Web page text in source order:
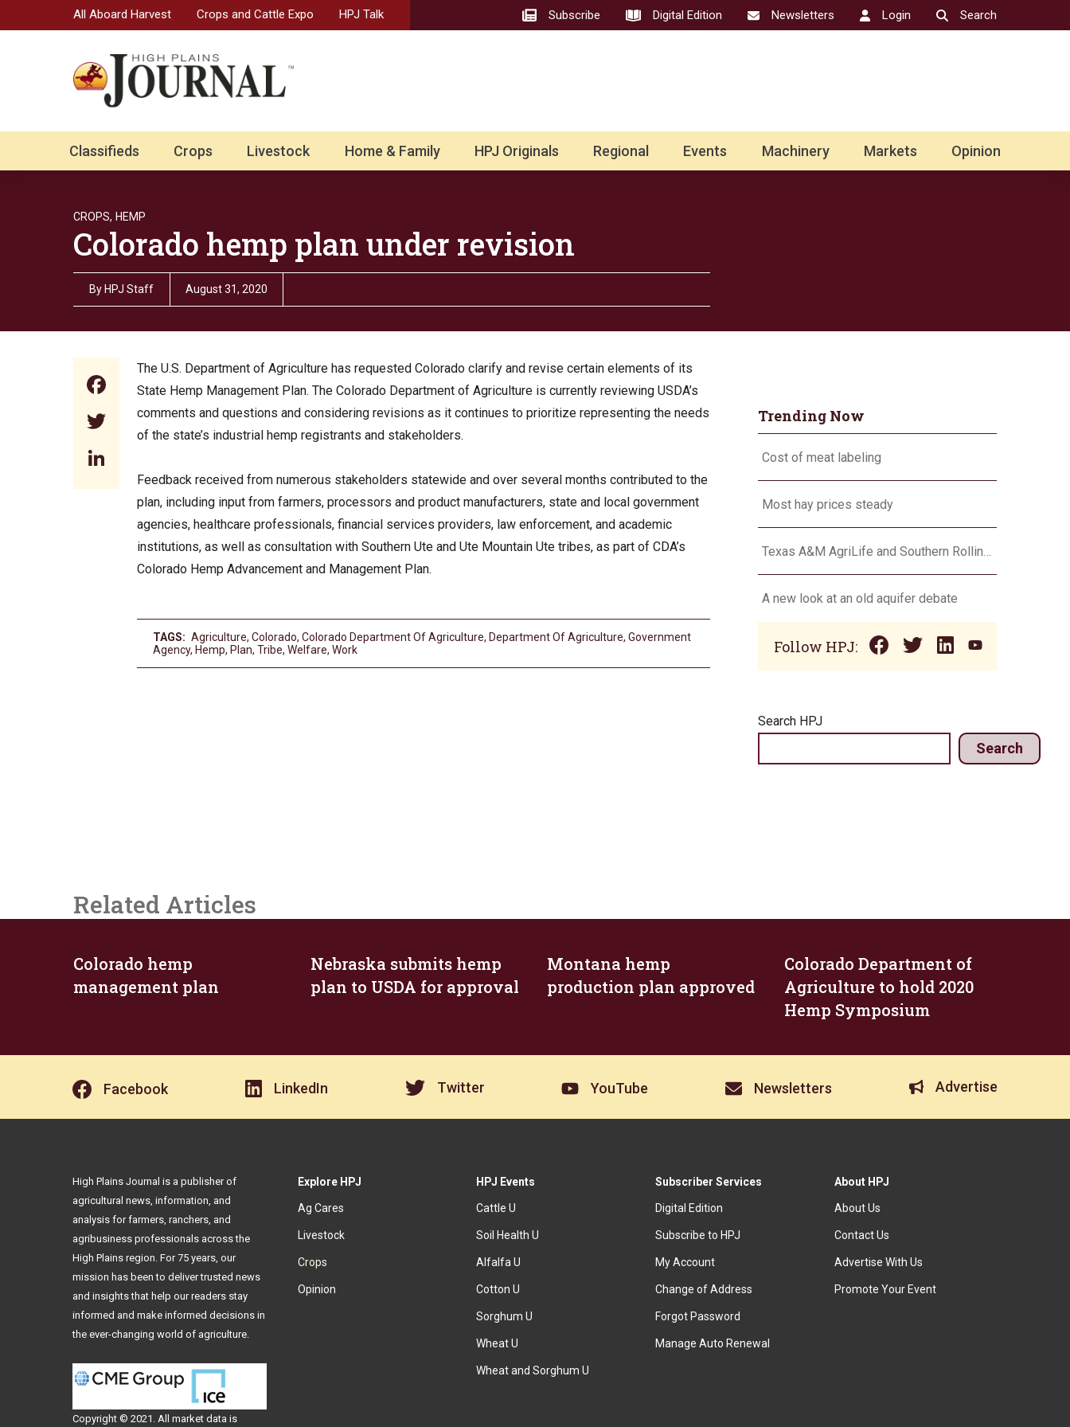
All Aboard Harvest Crops and Cattle Expo HPJ Talk Subscribe Digital Edition Newsletters Login Search
Classifieds Crops Livestock Home & Family HPJ Originals Regional Events Machinery Markets Opinion
CROPS, HEMP
Colorado hemp plan under revision
By HPJ Staff August 31, 2020
Facebook
Twitter
The U.S. Department of Agriculture has requested Colorado clarify and revise certain elements of its
State Hemp Management Plan. The Colorado Department of Agriculture is currently reviewing USDA’s
comments and questions and considering revisions as it continues to prioritize representing the needs
of the state’s industrial hemp registrants and stakeholders.
Feedback received from numerous stakeholders statewide and over several months contributed to the
plan, including input from farmers, processors and product manufacturers, state and local government
agencies, healthcare professionals, financial services providers, law enforcement, and academic
institutions, as well as consultation with Southern Ute and Ute Mountain Ute tribes, as part of CDA’s
Colorado Hemp Advancement and Management Plan.
TAGS: Agriculture, Colorado, Colorado Department Of Agriculture, Department Of Agriculture, Government
Agency, Hemp, Plan, Tribe, Welfare, Work
Trending Now
Cost of meat labeling
Most hay prices steady
Texas A&M AgriLife and Southern Rolling Plains Cotton Growers Association team up on ‘field of dreams’
A new look at an old aquifer debate
Follow HPJ:
Search HPJ
Search
Related Articles
Colorado hemp
management plan
Nebraska submits hemp
plan to USDA for approval
Montana hemp
production plan approved
Colorado Department of
Agriculture to hold 2020
Hemp Symposium
Facebook LinkedIn Twitter YouTube Newsletters Advertise
Explore HPJ
Ag Cares
Livestock
Crops
Opinion
HPJ Events
Cattle U
Soil Health U
Alfalfa U
Cotton U
Sorghum U
Wheat U
Wheat and Sorghum U
Subscriber Services
Digital Edition
Subscribe to HPJ
My Account
Change of Address
Forgot Password
Manage Auto Renewal
About HPJ
About Us
Contact Us
Advertise With Us
Promote Your Event
High Plains Journal is a publisher of
agricultural news, information, and
analysis for farmers, ranchers, and
agribusiness professionals across the
High Plains region. For 75 years, our
mission has been to deliver trusted news
and insights that help our readers stay
informed and make informed decisions in
the ever-changing world of agriculture.
Copyright © 2021. All market data is